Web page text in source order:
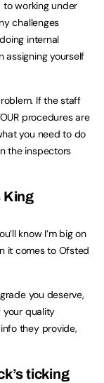
working under
challenges
internal
assigning yourself
If the staff
procedures are
you need to do
the inspectors
King
know I’m big on
it comes to Ofsted
you deserve,
your quality
they provide,
ticking